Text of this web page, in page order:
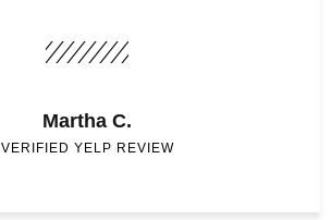
Martha C.
VERIFIED YELP REVIEW